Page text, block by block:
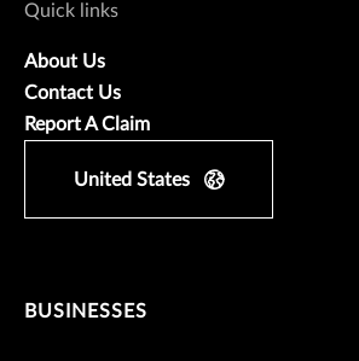
Quick links
About Us
Contact Us
Report A Claim
United States
BUSINESSES